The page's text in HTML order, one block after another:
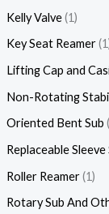
Kelly Valve 1
Key Seat Reamer 1
Lifting Cap and
Non-Rotating
Oriented Bent Sub
Replaceable
Roller Reamer 1
Rotary Sub And